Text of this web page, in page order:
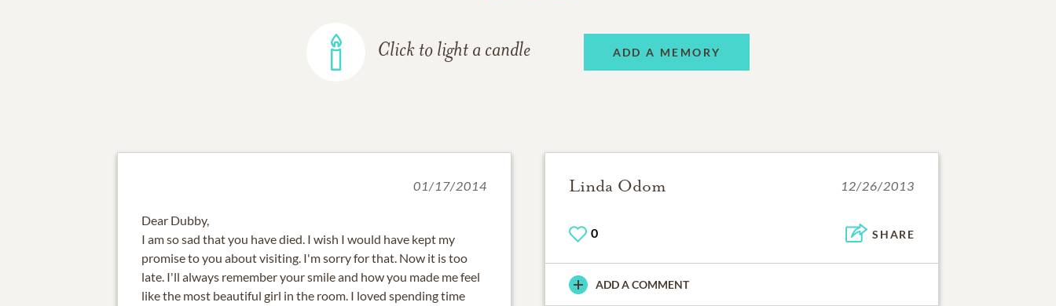
Click to light a candle ADD A MEMORY
01/17/2014
Dear Dubby,
I am so sad that you have died. I wish I would have kept my
promise to you about visiting. I'm sorry for that. Now it is too
late. I'll always remember your smile and how you made me feel
like the most beautiful girl in the room. I loved spending time
Linda Odom 12/26/2013
0 SHARE
ADD A COMMENT